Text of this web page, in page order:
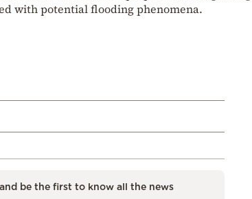
with potential flooding phenomena.
be the first to know all the news